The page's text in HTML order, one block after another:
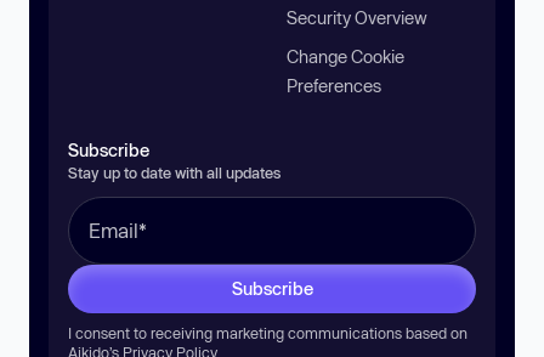
Security Overview
Change Cookie
Preferences
Subscribe
Stay up to date with all updates
Subscribe
I consent to receiving marketing communications based on
Aikido’s Privacy Policy.